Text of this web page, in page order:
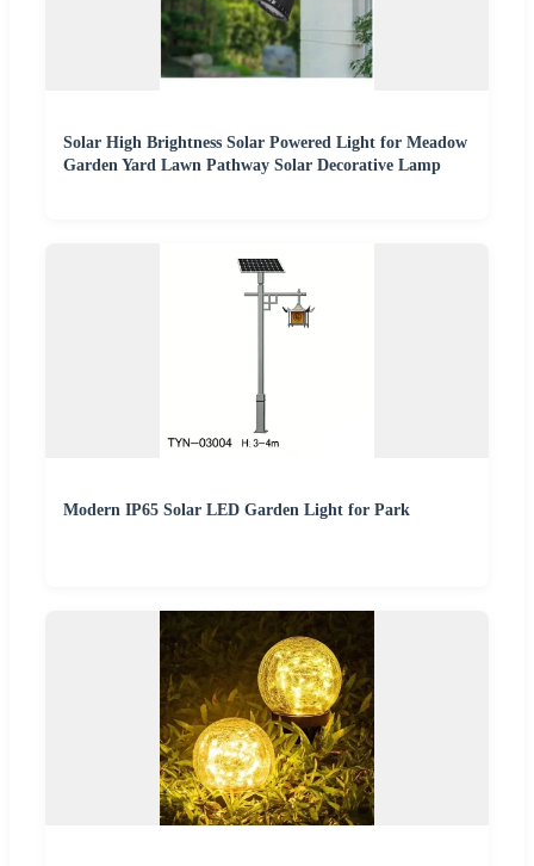
Solar High Brightness Solar Powered Light for Meadow
Garden Yard Lawn Pathway Solar Decorative Lamp
Modern IP65 Solar LED Garden Light for Park